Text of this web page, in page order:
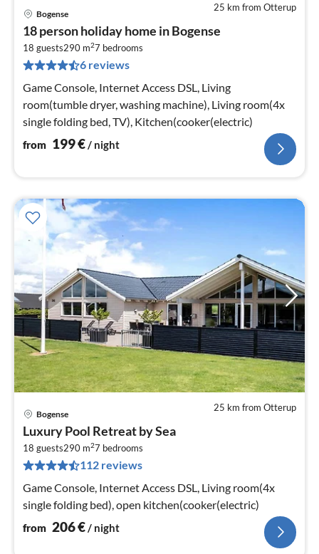
25 km from Otterup
Bogense
18 person holiday home in Bogense
18 guests290 m27 bedrooms
6 reviews
Game Console, Internet Access DSL, Living
room(tumble dryer, washing machine), Living room(4x
single folding bed, TV), Kitchen(cooker(electric)
from 199€ / night
25 km from Otterup
Bogense
Luxury Pool Retreat by Sea
18 guests290 m27 bedrooms
112 reviews
Game Console, Internet Access DSL, Living room(4x
single folding bed), open kitchen(cooker(electric)
from 206€/ night